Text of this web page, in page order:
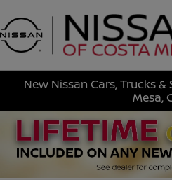
New Nissan Cars, Trucks &
Mesa,